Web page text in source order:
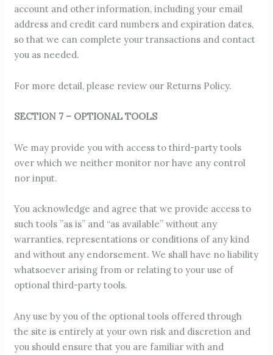
account and other information, including your email
address and credit card numbers and expiration dates,
so that we can complete your transactions and contact
you as needed.
For more detail, please review our Returns Policy.
SECTION 7 – OPTIONAL TOOLS
We may provide you with access to third-party tools
over which we neither monitor nor have any control
nor input.
You acknowledge and agree that we provide access to
such tools ”as is” and “as available” without any
warranties, representations or conditions of any kind
and without any endorsement. We shall have no liability
whatsoever arising from or relating to your use of
optional third-party tools.
Any use by you of the optional tools offered through
the site is entirely at your own risk and discretion and
you should ensure that you are familiar with and